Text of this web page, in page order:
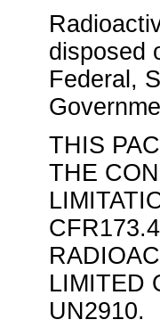
disposed
Federal,
THIS
THE
LIMITED
UN2910.